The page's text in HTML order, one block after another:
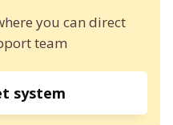
you can direct
team
system